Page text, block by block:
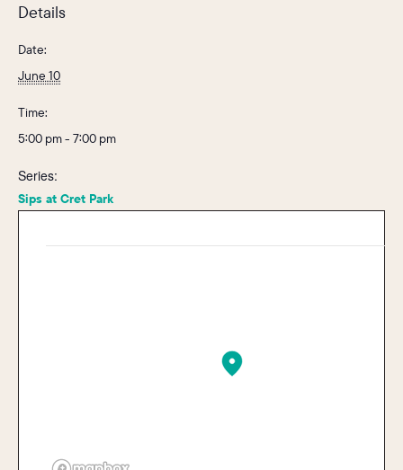
Details
Date:
June 10
Time:
5:00 pm - 7:00 pm
Series:
Sips at Cret Park